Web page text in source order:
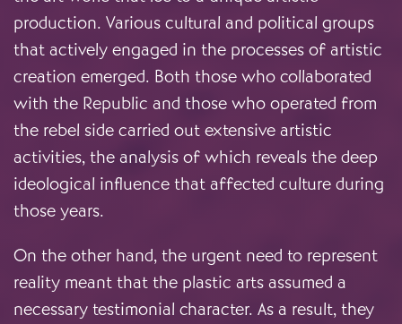
production. Various cultural and political groups
that actively engaged in the processes of artistic
creation emerged. Both those who collaborated
with the Republic and those who operated from
the rebel side carried out extensive artistic
activities, the analysis of which reveals the deep
ideological influence that affected culture during
those years.
On the other hand, the urgent need to represent
reality meant that the plastic arts assumed a
necessary testimonial character. As a result, they